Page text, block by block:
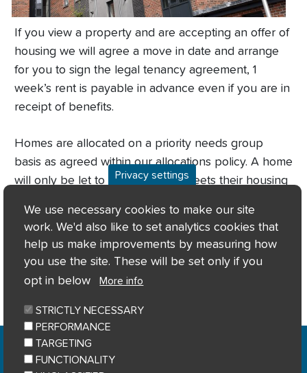
Privacy settings
We use necessary cookies to make our site
work. We'd also like to set analytics cookies that
help us make improvements by measuring how
you use the site. These will be set only if you
opt in below
More info
STRICTLY NECESSARY
PERFORMANCE
TARGETING
FUNCTIONALITY
If you view a property and are accepting an offer of
housing we will agree a move in date and arrange
for you to sign the legal tenancy agreement, 1
week’s rent is payable in advance even if you are in
receipt of benefits.
Homes are allocated on a priority needs group
basis as agreed within our allocations policy. A home
will only be let to applicants if it meets their housing
and any supporting verification that we have
Accessibility